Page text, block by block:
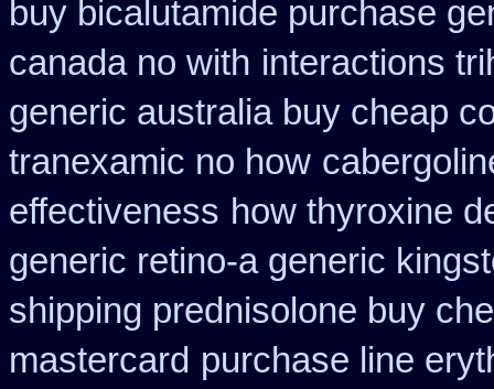
buy bicalutamide purchase
canada no with interactions
generic australia buy cheap
tranexamic no how
effectiveness how thyroxine
generic retino-a generic
shipping prednisolone buy
mastercard purchase line